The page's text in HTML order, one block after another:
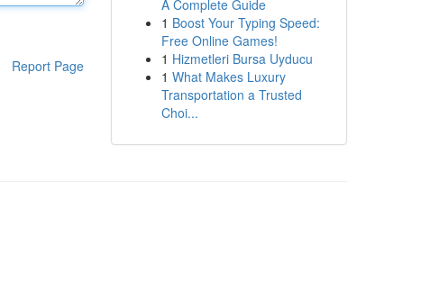
Report Page
A Complete Guide
1 Boost Your Typing Speed:
Free Online Games!
1 Hizmetleri Bursa Uyducu
1 What Makes Luxury
Transportation a Trusted
Choi...